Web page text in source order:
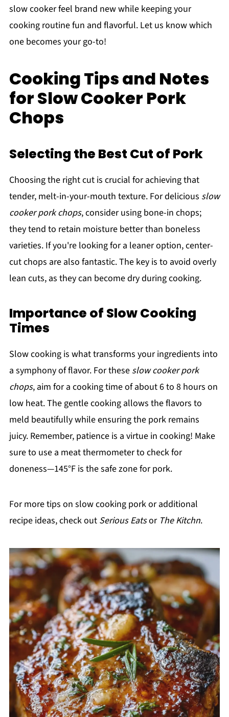
slow cooker feel brand new while keeping your
cooking routine fun and flavorful. Let us know which
one becomes your go-to!
Cooking Tips and Notes
for Slow Cooker Pork
Chops
Selecting the Best Cut of Pork
Choosing the right cut is crucial for achieving that
tender, melt-in-your-mouth texture. For delicious slow
cooker pork chops, consider using bone-in chops;
they tend to retain moisture better than boneless
varieties. If you're looking for a leaner option, center-
cut chops are also fantastic. The key is to avoid overly
lean cuts, as they can become dry during cooking.
Importance of Slow Cooking
Times
Slow cooking is what transforms your ingredients into
a symphony of flavor. For these slow cooker pork
chops, aim for a cooking time of about 6 to 8 hours on
low heat. The gentle cooking allows the flavors to
meld beautifully while ensuring the pork remains
juicy. Remember, patience is a virtue in cooking! Make
sure to use a meat thermometer to check for
doneness—145°F is the safe zone for pork.
For more tips on slow cooking pork or additional
recipe ideas, check out Serious Eatsor The Kitchn.